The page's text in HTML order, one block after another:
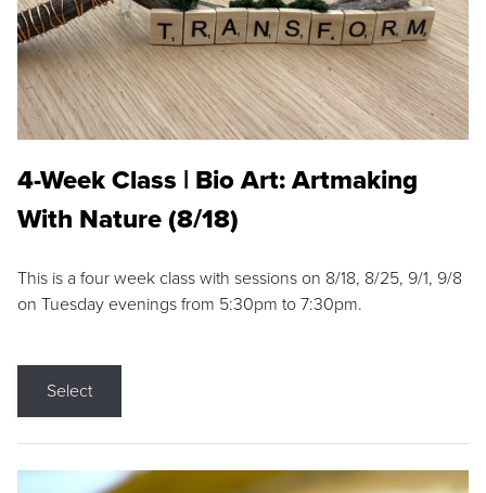
4-Week Class | Bio Art: Artmaking
With Nature (8/18)
This is a four week class with sessions on 8/18, 8/25, 9/1, 9/8
on Tuesday evenings from 5:30pm to 7:30pm.
Select